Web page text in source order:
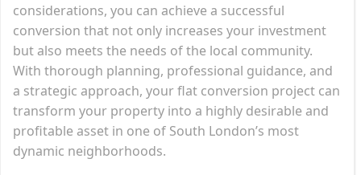
considerations, you can achieve a successful
conversion that not only increases your investment
but also meets the needs of the local community.
With thorough planning, professional guidance, and
a strategic approach, your flat conversion project can
transform your property into a highly desirable and
profitable asset in one of South London’s most
dynamic neighborhoods.